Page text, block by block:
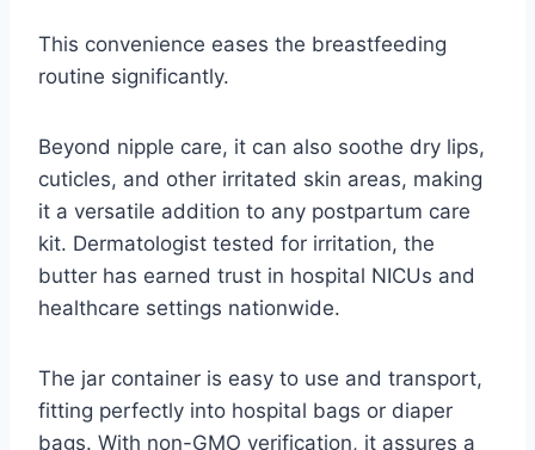
This convenience eases the breastfeeding
routine significantly.
Beyond nipple care, it can also soothe dry lips,
cuticles, and other irritated skin areas, making
it a versatile addition to any postpartum care
kit. Dermatologist tested for irritation, the
butter has earned trust in hospital NICUs and
healthcare settings nationwide.
The jar container is easy to use and transport,
fitting perfectly into hospital bags or diaper
bags. With non-GMO verification, it assures a